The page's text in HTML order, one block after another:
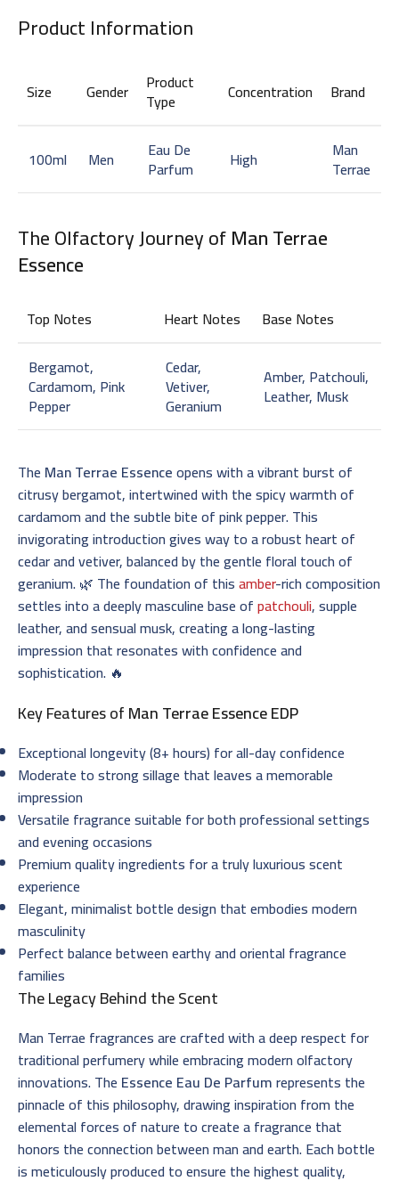
Product Information
Size Gender Product
Type Concentration Brand
100ml Men Eau De
Parfum High Man
Terrae
The Olfactory Journey ofMan Terrae
Essence
Top Notes Heart Notes
Base Notes
Bergamot,
Cardamom, Pink
Pepper
Cedar,
Vetiver,
Geranium
Amber, Patchouli,
Leather, Musk
The Man Terrae Essenceopens with a vibrant burst of
citrusy bergamot, intertwined with the spicy warmth of
cardamom and the subtle bite of pink pepper. This
invigorating introduction gives way to a robust heart of
cedar and vetiver, balanced by the gentle floral touch of
geranium. 🌿 The foundation of thisamber-rich composition
settles into a deeply masculine base ofpatchouli, supple
leather, and sensual musk, creating a long-lasting
impression that resonates with confidence and
sophistication. 🔥
Key Features ofMan Terrae Essence EDP
Exceptional longevity (8+ hours) for all-day confidence
Moderate to strong sillage that leaves a memorable
impression
Versatile fragrance suitable for both professional settings
and evening occasions
Premium quality ingredients for a truly luxurious scent
experience
Elegant, minimalist bottle design that embodies modern
masculinity
Perfect balance between earthy and oriental fragrance
families
The Legacy Behind the Scent
Man Terrae fragrances are crafted with a deep respect for
traditional perfumery while embracing modern olfactory
innovations. The Essence Eau De Parfumrepresents the
pinnacle of this philosophy, drawing inspiration from the
elemental forces of nature to create a fragrance that
honors the connection between man and earth. Each bottle
is meticulously produced to ensure the highest quality,